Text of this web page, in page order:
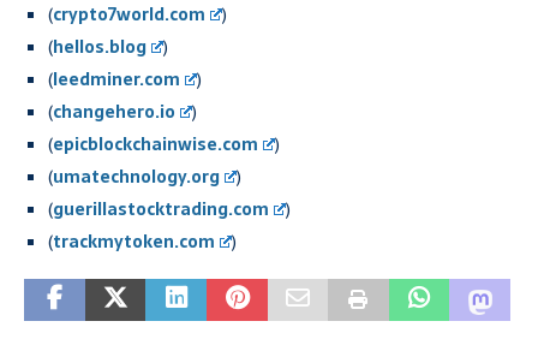
(crypto7world.com
)
(hellos.blog
)
(leedminer.com
)
(changehero.io
)
(epicblockchainwise.com
)
(umatechnology.org
)
(guerillastocktrading.com
)
(trackmytoken.com )